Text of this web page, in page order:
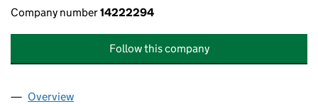
Company number14222294
Follow this company
Company
Overview